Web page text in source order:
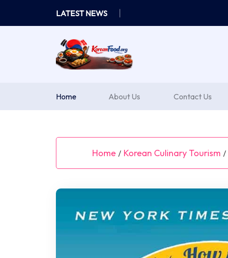
content
LATEST NEWS
Home About Us Contact Us
Home / Korean Culinary Tourism /